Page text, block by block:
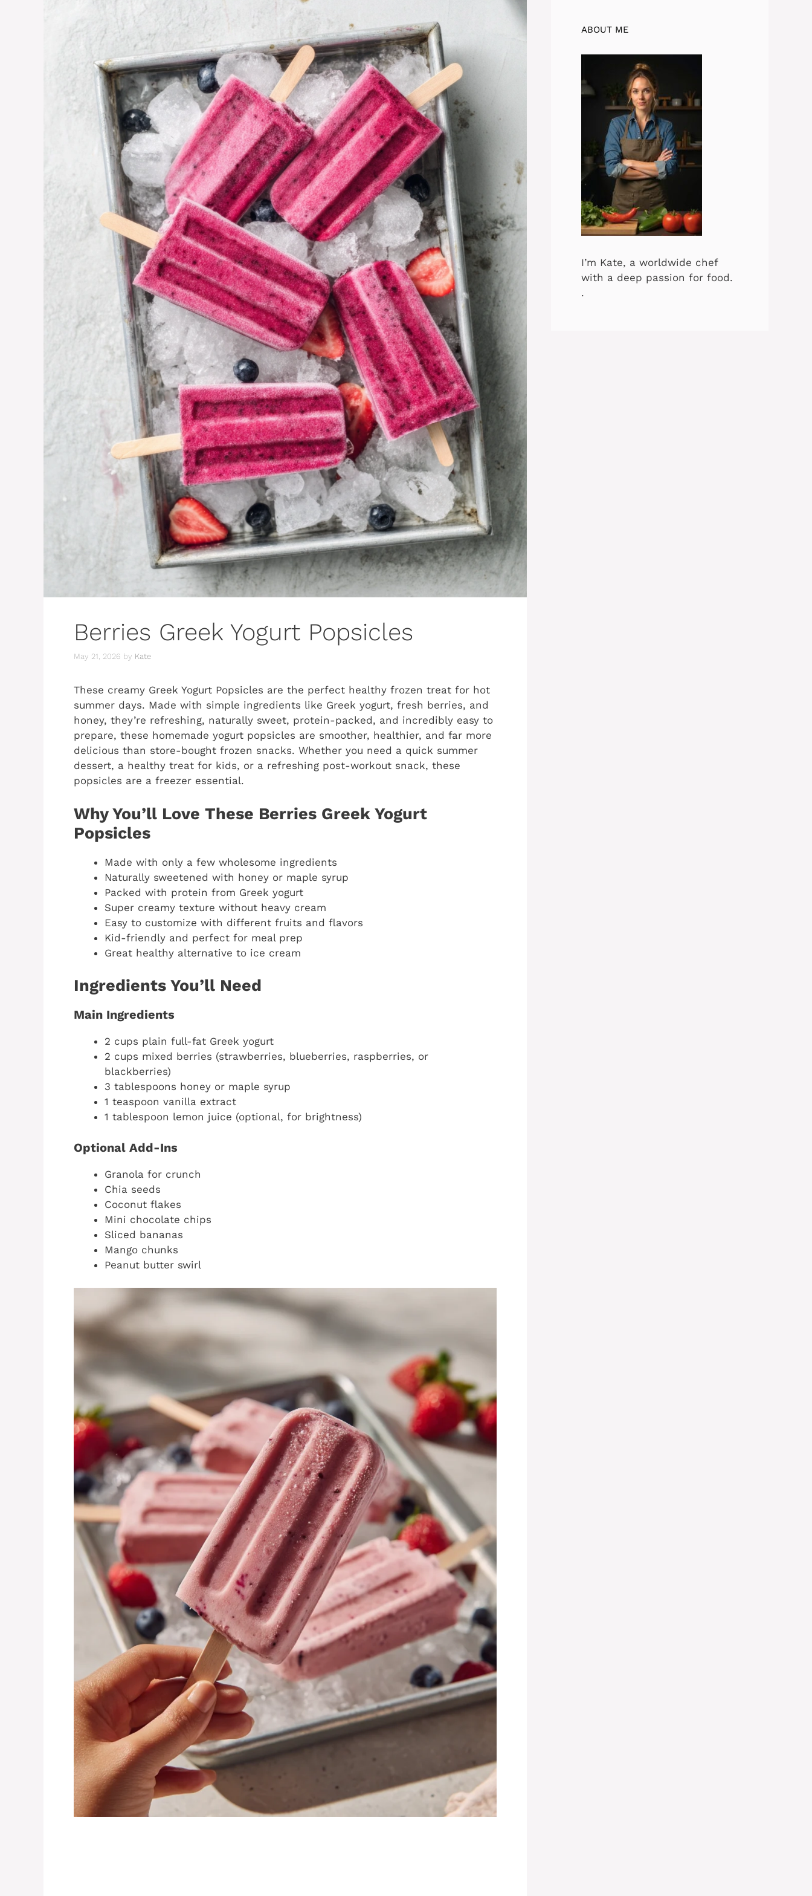
Berries Greek Yogurt Popsicles
May 21, 2026 by Kate
These creamy Greek Yogurt Popsicles are the perfect healthy frozen treat for hot
summer days. Made with simple ingredients like Greek yogurt, fresh berries, and
honey, they’re refreshing, naturally sweet, protein-packed, and incredibly easy to
prepare, these homemade yogurt popsicles are smoother, healthier, and far more
delicious than store-bought frozen snacks. Whether you need a quick summer
dessert, a healthy treat for kids, or a refreshing post-workout snack, these
popsicles are a freezer essential.
Why You’ll Love These Berries Greek Yogurt
Popsicles
Made with only a few wholesome ingredients
Naturally sweetened with honey or maple syrup
Packed with protein from Greek yogurt
Super creamy texture without heavy cream
Easy to customize with different fruits and flavors
Kid-friendly and perfect for meal prep
Great healthy alternative to ice cream
Ingredients You’ll Need
Main Ingredients
2 cups plain full-fat Greek yogurt
2 cups mixed berries (strawberries, blueberries, raspberries, or
blackberries)
3 tablespoons honey or maple syrup
1 teaspoon vanilla extract
1 tablespoon lemon juice (optional, for brightness)
Optional Add-Ins
Granola for crunch
Chia seeds
Coconut flakes
Mini chocolate chips
Sliced bananas
Mango chunks
Peanut butter swirl
ABOUT ME
I’m Kate, a worldwide chef
with a deep passion for food.
.